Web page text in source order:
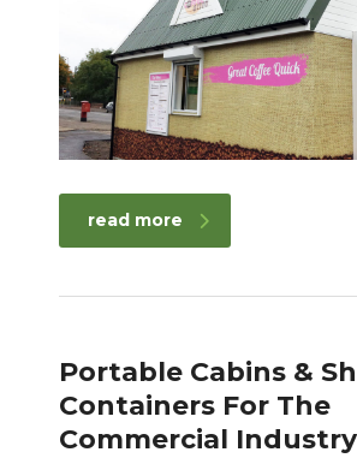
read more
Portable Cabins &
Containers For The
Commercial Industry